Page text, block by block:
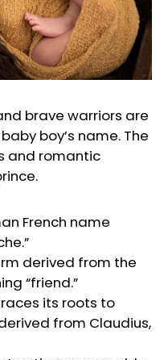
brave warriors are
boy’s name. The
and romantic
French name
derived from the
“friend.”
its roots to
from Claudius,